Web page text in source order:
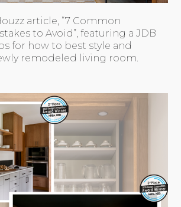
article, “7 Common
to Avoid”, featuring a JDB
for how to best style and
remodeled living room.